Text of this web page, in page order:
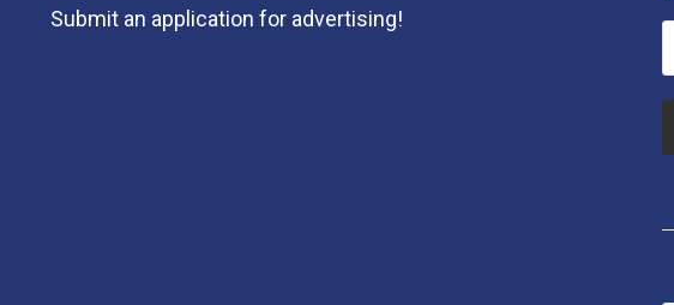
Submit an application for advertising!